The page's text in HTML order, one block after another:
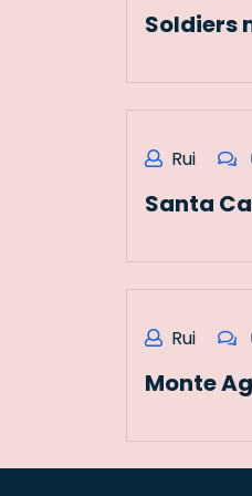
Soldiers
Rui
Santa
Rui
Monte